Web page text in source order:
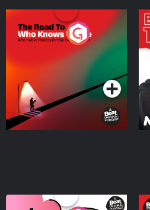
The Road To Who Knows
Where
Podcast Series